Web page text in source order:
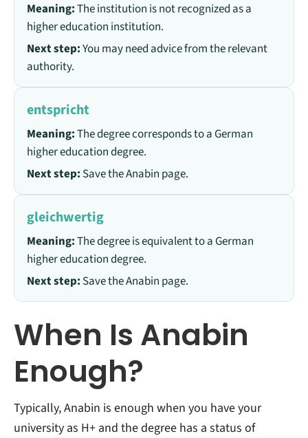
Meaning:The institution is not recognized as a
higher education institution.
Next step:You may need advice from the relevant
authority.
entspricht
Meaning:The degree corresponds to a German
higher education degree.
Next step: Save the Anabin page.
gleichwertig
Meaning:The degree is equivalent to a German
higher education degree.
Next step: Save the Anabin page.
When Is Anabin
Enough?
Typically, Anabin is enough when you have your
university as H+ and the degree has a status of